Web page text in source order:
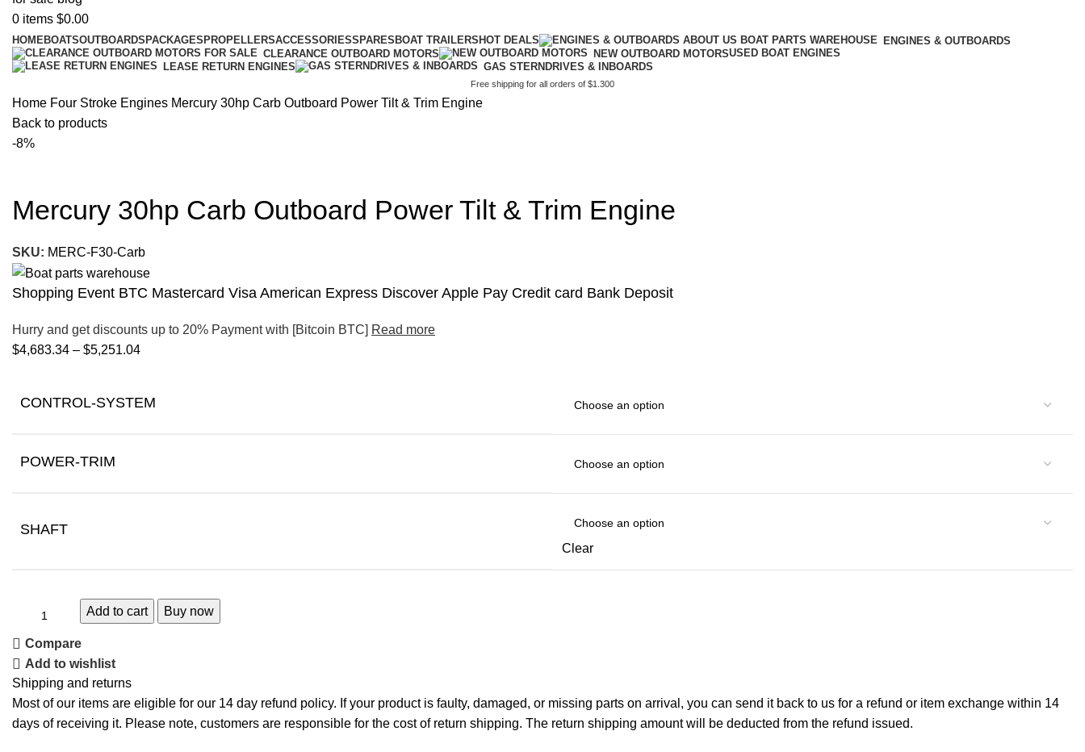
0 items $0.00
HOMEBOATSOUTBOARDS PACKAGES PROPELLERSACCESSORIESSPARES BOAT TRAILERS HOT DEALS
ENGINES & OUTBOARDS
CLEARANCE OUTBOARD MOTORS
NEW OUTBOARD MOTORSUSED BOAT ENGINES
LEASE RETURN ENGINES
GAS STERNDRIVES & INBOARDS
Free shipping for all orders of $1.300
Home Four Stroke Engines Mercury 30hp Carb Outboard Power Tilt & Trim Engine
Back to products
-8%
Mercury 30hp Carb Outboard Power Tilt & Trim Engine
SKU: MERC-F30-Carb
Shopping Event BTC Mastercard Visa American Express Discover Apple Pay Credit card Bank Deposit
Hurry and get discounts up to 20% Payment with [Bitcoin BTC] Read more
$4,683.34 – $5,251.04
CONTROL-SYSTEM
POWER-TRIM
SHAFT
Clear
Add to cart Buy now
Compare
Add to wishlist
Shipping and returns
Most of our items are eligible for our 14 day refund policy. If your product is faulty, damaged, or missing parts on arrival, you can send it back to us for a refund or item exchange within 14
days of receiving it. Please note, customers are responsible for the cost of return shipping. The return shipping amount will be deducted from the refund issued.